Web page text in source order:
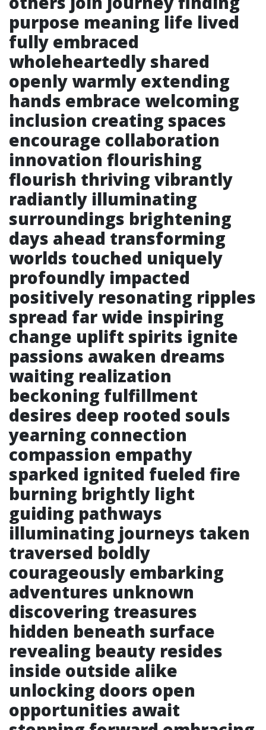
purpose meaning life lived
fully embraced
wholeheartedly shared
openly warmly extending
hands embrace welcoming
inclusion creating spaces
encourage collaboration
innovation flourishing
flourish thriving vibrantly
radiantly illuminating
surroundings brightening
days ahead transforming
worlds touched uniquely
profoundly impacted
positively resonating ripples
spread far wide inspiring
change uplift spirits ignite
passions awaken dreams
waiting realization
beckoning fulfillment
desires deep rooted souls
yearning connection
compassion empathy
sparked ignited fueled fire
burning brightly light
guiding pathways
illuminating journeys taken
traversed boldly
courageously embarking
adventures unknown
discovering treasures
hidden beneath surface
revealing beauty resides
inside outside alike
unlocking doors open
opportunities await